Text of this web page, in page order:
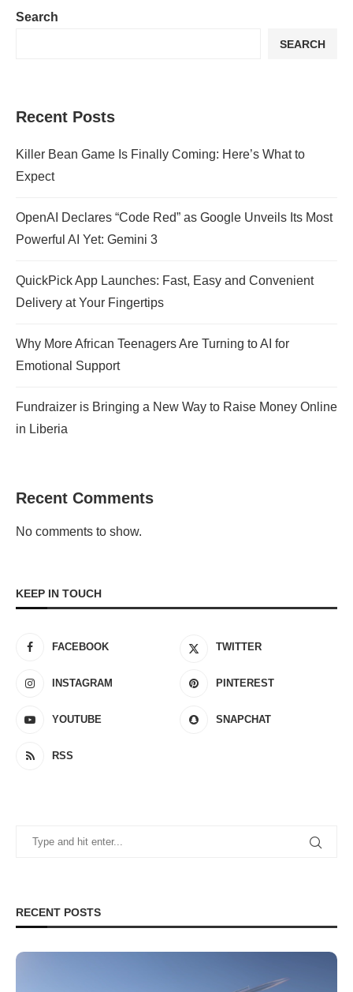
Search
SEARCH
Recent Posts
Killer Bean Game Is Finally Coming: Here’s What to
Expect
OpenAI Declares “Code Red” as Google Unveils Its Most
Powerful AI Yet: Gemini 3
QuickPick App Launches: Fast, Easy and Convenient
Delivery at Your Fingertips
Why More African Teenagers Are Turning to AI for
Emotional Support
Fundraizer is Bringing a New Way to Raise Money Online
in Liberia
Recent Comments
No comments to show.
KEEP IN TOUCH
FACEBOOK TWITTER
INSTAGRAM PINTEREST
YOUTUBE SNAPCHAT
RSS
RECENT POSTS